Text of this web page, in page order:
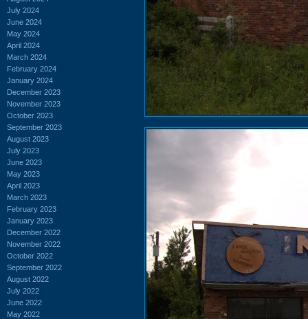
July 2024
June 2024
May 2024
April 2024
March 2024
February 2024
January 2024
December 2023
November 2023
October 2023
September 2023
August 2023
July 2023
June 2023
May 2023
April 2023
March 2023
February 2023
January 2023
December 2022
November 2022
October 2022
September 2022
August 2022
July 2022
June 2022
May 2022